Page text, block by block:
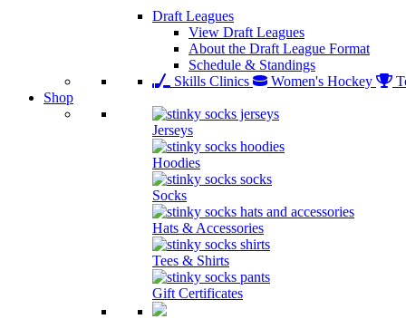
Draft Leagues
View Draft Leagues
About the Draft League Format
Schedule & Standings
Skills Clinics
Women's Hockey
Shop
Jerseys
Hoodies
Socks
Hats & Accessories
Tees & Shirts
Gift Certificates